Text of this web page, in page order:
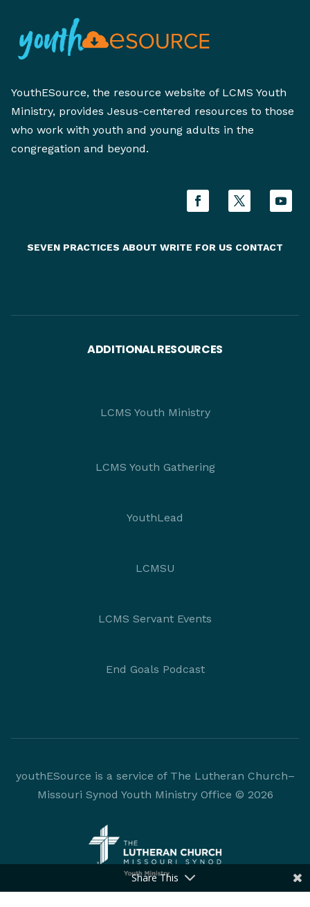
YouthESource, the resource website of LCMS Youth
Ministry, provides Jesus-centered resources to those
who work with youth and young adults in the
congregation and beyond.
SEVEN PRACTICES ABOUT WRITE FOR US CONTACT
ADDITIONAL RESOURCES
LCMS Youth Ministry
LCMS Youth Gathering
YouthLead
LCMSU
LCMS Servant Events
End Goals Podcast
youthESource is a service of The Lutheran Church–
Missouri Synod Youth Ministry Office © 2026
Share This